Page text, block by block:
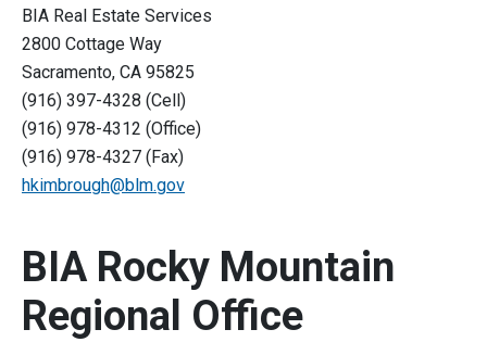
BIA Real Estate Services
2800 Cottage Way
Sacramento, CA 95825
(916) 397-4328 (Cell)
(916) 978-4312 (Office)
(916) 978-4327 (Fax)
hkimbrough@blm.gov
BIA Rocky Mountain
Regional Office